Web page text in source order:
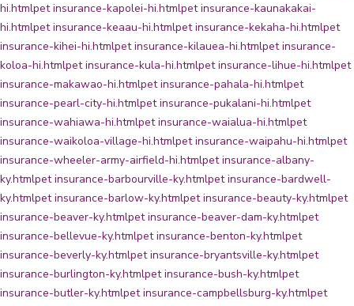
hi.htmlpet insurance-kapolei-hi.htmlpet insurance-kaunakakai-
hi.htmlpet insurance-keaau-hi.htmlpet insurance-kekaha-hi.htmlpet
insurance-kihei-hi.htmlpet insurance-kilauea-hi.htmlpet insurance-
koloa-hi.htmlpet insurance-kula-hi.htmlpet insurance-lihue-hi.htmlpet
insurance-makawao-hi.htmlpet insurance-pahala-hi.htmlpet
insurance-pearl-city-hi.htmlpet insurance-pukalani-hi.htmlpet
insurance-wahiawa-hi.htmlpet insurance-waialua-hi.htmlpet
insurance-waikoloa-village-hi.htmlpet insurance-waipahu-hi.htmlpet
insurance-wheeler-army-airfield-hi.htmlpet insurance-albany-
ky.htmlpet insurance-barbourville-ky.htmlpet insurance-bardwell-
ky.htmlpet insurance-barlow-ky.htmlpet insurance-beauty-ky.htmlpet
insurance-beaver-ky.htmlpet insurance-beaver-dam-ky.htmlpet
insurance-bellevue-ky.htmlpet insurance-benton-ky.htmlpet
insurance-beverly-ky.htmlpet insurance-bryantsville-ky.htmlpet
insurance-burlington-ky.htmlpet insurance-bush-ky.htmlpet
insurance-butler-ky.htmlpet insurance-campbellsburg-ky.htmlpet